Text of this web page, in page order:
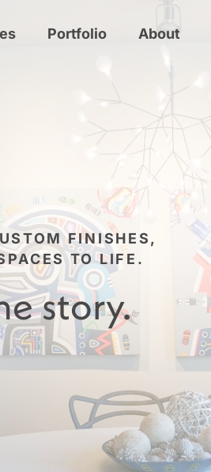
Portfolio About
FINISHES,
TO LIFE.
story.